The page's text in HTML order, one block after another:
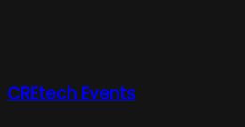
CREtech Events